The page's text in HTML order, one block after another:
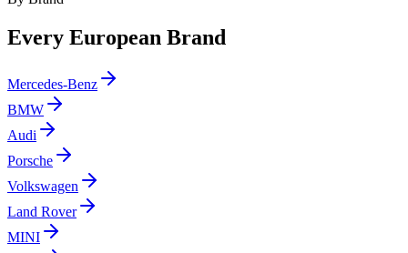
Every European Brand
Mercedes-Benz
BMW
Audi
Porsche
Volkswagen
Land Rover
MINI